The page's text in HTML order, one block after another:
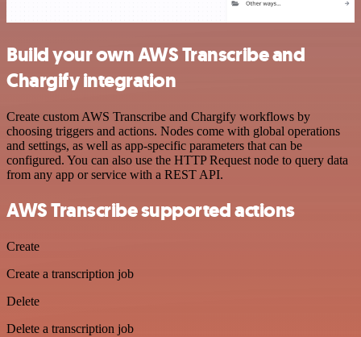
Build your own AWS Transcribe and
Chargify integration
Create custom AWS Transcribe and Chargify workflows by
choosing triggers and actions. Nodes come with global operations
and settings, as well as app-specific parameters that can be
configured. You can also use the HTTP Request node to query data
from any app or service with a REST API.
AWS Transcribe supported actions
Create
Create a transcription job
Delete
Delete a transcription job